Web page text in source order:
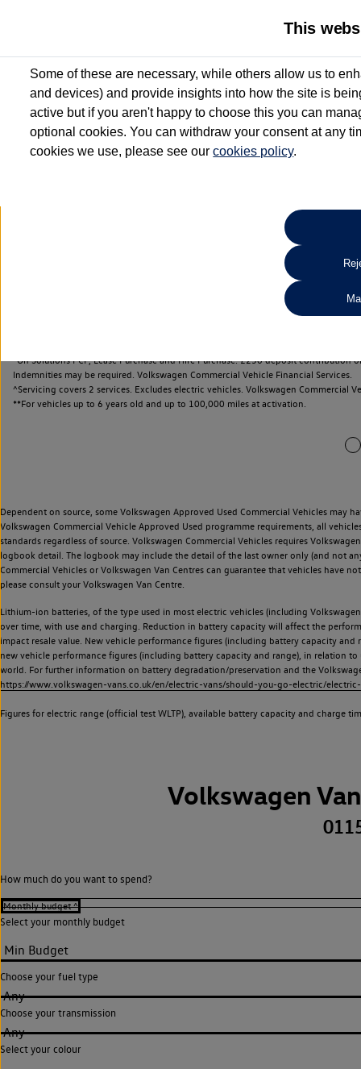
2 Services for £99^
Up to 12 months' Roadside Assistance**
When you finance a used vehicle from participating Van
Search
*On Solutions PCP, Lease Purchase and Hire Purchase. £250 deposit
Indemnities may be required. Volkswagen Commercial Vehicle Financial Services.
^Servicing covers 2 services. Excludes electric vehicles. Volkswagen Commercial
**For vehicles up to 6 years old and up to 100,000 miles at activation.
Dependent on source, some Volkswagen Approved Used Commercial Vehicles may
Volkswagen Commercial Vehicle Approved Used programme requirements, all
standards regardless of source. Volkswagen Commercial Vehicles requires
logbook detail. The logbook may include the detail of the last owner only (and not
Commercial Vehicles or Volkswagen Van Centres can guarantee that vehicles have
please consult your Volkswagen Van Centre.
Lithium-ion batteries, of the type used in most electric vehicles (including
over time, with use and charging. Reduction in battery capacity will affect the
impact resale value. New vehicle performance figures (including battery capacity
new vehicle performance figures (including battery capacity and range), in relation
world. For further information on battery degradation/preservation and the
https://www.volkswagen-vans.co.uk/en/electric-vans/should-you-go-electric/
Figures for electric range (official test WLTP), available battery capacity and charge
Volkswagen
How much do you want to spend?
Select your monthly budget
Choose your fuel type
Any
Choose your transmission
Any
Select your colour
This
Some of these are necessary, while others allow us to
and devices) and provide insights into how the site is
active but if you aren't happy to choose this you can
optional cookies. You can withdraw your consent at any
cookies we use, please see ourcookies policy.